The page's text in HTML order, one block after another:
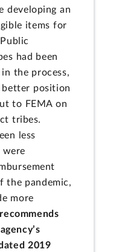
developing an
items for
had been
the process,
better position
to FEMA on
tribes.
less
the pandemic,
more
2019